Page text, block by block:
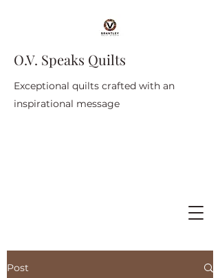
O.V. Speaks Quilts
Exceptional quilts crafted with an
inspirational message
Post